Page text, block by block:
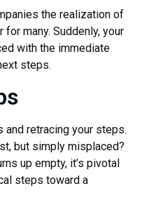
the realization of
many. Suddenly, your
with the immediate
steps.
and retracing your steps.
but simply misplaced?
up empty, it’s pivotal
steps toward a